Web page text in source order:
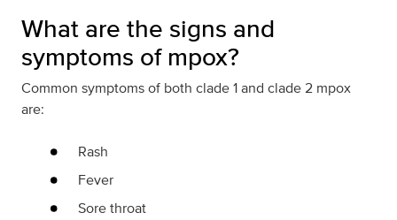
What are the signs and
symptoms of mpox?
Common symptoms of both clade 1 and clade 2 mpox
are:
Rash
Fever
Sore throat